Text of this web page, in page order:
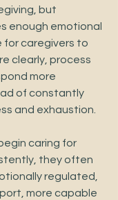
but
enough emotional
for caregivers to
clearly, process
more
of constantly
and exhaustion.
caring for
they often
regulated,
more capable